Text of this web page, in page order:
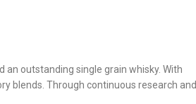
an outstanding single grain whisky. With
blends. Through continuous research and